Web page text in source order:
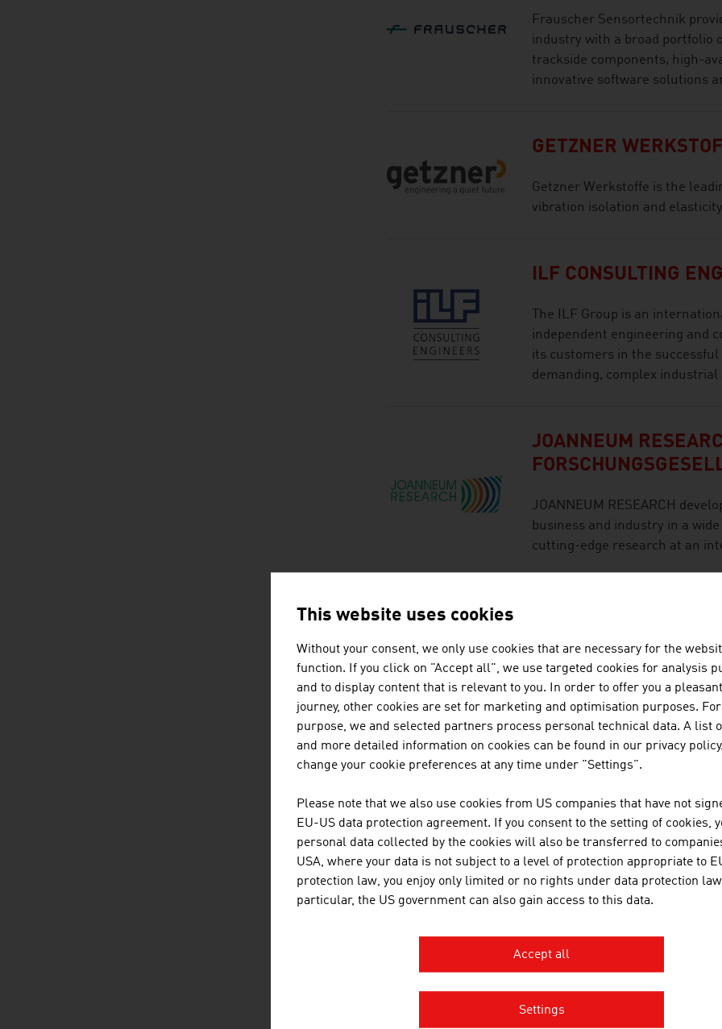
Frauscher Sensortechnik
industry with a broad portfolio
trackside components, high-
innovative software solutions
GETZNER
Getzner Werkstoffe is the
vibration isolation and
ILF CONSULTING
The ILF Group is an
independent engineering and
its customers in the
demanding, complex
JOANNEUM
JOANNEUM RESEARCH
business and industry in a
cutting-edge research at an
Austria-based MTA
and developing technologies
industry, producing technically
Messtechnik GmbH is a
and maintain of municipal
including the cleaning of ...
RHOMBERG BAU
The Rhomberg Bau Group
phases in the life cycle of
Sto Ges.m.b.H. is a subsidiary
leading suppliers of facade
This website uses cookies
Without your consent, we only use cookies that are necessary for the
function. If you click on "Accept all", we use targeted cookies for analysis
and to display content that is relevant to you. In order to offer you a
journey, other cookies are set for marketing and optimisation purposes.
purpose, we and selected partners process personal technical data. A list
and more detailed information on cookies can be found in our privacy policy.
change your cookie preferences at any time under "Settings".
Please note that we also use cookies from US companies that have not
EU-US data protection agreement. If you consent to the setting of cookies,
personal data collected by the cookies will also be transferred to
USA, where your data is not subject to a level of protection appropriate to
protection law, you enjoy only limited or no rights under data protection
particular, the US government can also gain access to this data.
Accept all
Settings